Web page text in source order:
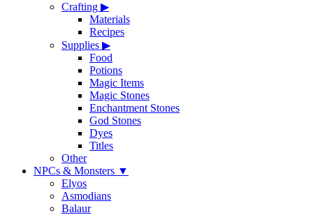
Crafting ▶
Materials
Recipes
Supplies ▶
Food
Potions
Magic Items
Magic Stones
Enchantment Stones
God Stones
Dyes
Titles
Other
NPCs & Monsters ▼
Elyos
Asmodians
Balaur